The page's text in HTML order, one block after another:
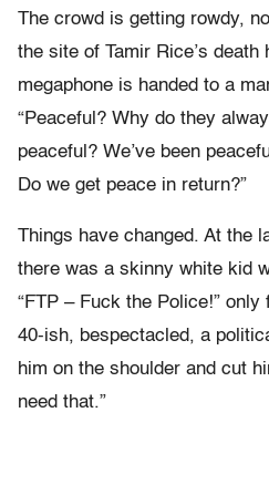
The crowd is getting rowdy,
the site of Tamir Rice’s death
megaphone is handed to a
“Peaceful? Why do they
peaceful? We’ve been
Do we get peace in return?”
Things have changed. At the
there was a skinny white kid
“FTP – Fuck the Police!”
40-ish, bespectacled, a
him on the shoulder and cut
need that.”